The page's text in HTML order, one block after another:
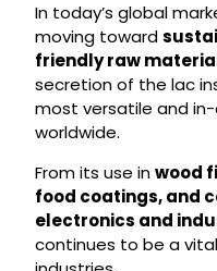
In today’s global
moving toward
friendly raw
secretion of the lac
most versatile and
worldwide.
From its use inwood
food coatings, and
electronics and
continues to be a